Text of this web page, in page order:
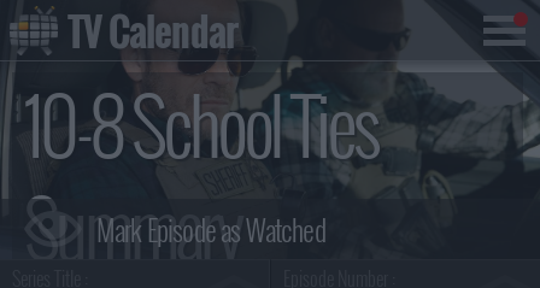
10-8 School Ties
Summary
TV Calendar